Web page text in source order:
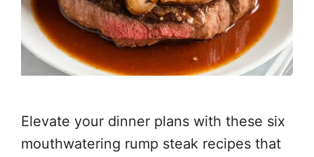
Elevate your dinner plans with these six
mouthwatering rump steak recipes that